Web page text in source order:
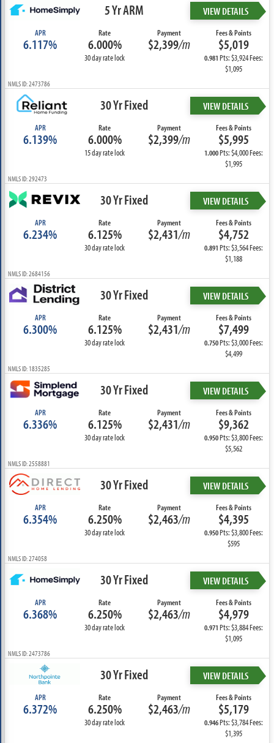
5 Yr ARM VIEW DETAILS
APR
6.117%
Rate
6.000%
30 day rate lock
Payment
$2,399/m
Fees & Points
$5,019
0.981Pts: $3,924 Fees:
$1,095
NMLS ID: 2473786
30 Yr Fixed VIEW DETAILS
APR
6.139%
Rate
6.000%
15 day rate lock
Payment
$2,399/m
Fees & Points
$5,995
1.000Pts: $4,000 Fees:
$1,995
NMLS ID: 292473
30 Yr Fixed VIEW DETAILS
APR
6.234%
Rate
6.125%
30 day rate lock
Payment
$2,431/m
Fees & Points
$4,752
0.891Pts: $3,564 Fees:
$1,188
NMLS ID: 2684156
30 Yr Fixed VIEW DETAILS
APR
6.300%
Rate
6.125%
30 day rate lock
Payment
$2,431/m
Fees & Points
$7,499
0.750Pts: $3,000 Fees:
$4,499
NMLS ID: 1835285
30 Yr Fixed VIEW DETAILS
APR
6.336%
Rate
6.125%
30 day rate lock
Payment
$2,431/m
Fees & Points
$9,362
0.950Pts: $3,800 Fees:
$5,562
NMLS ID: 2558881
30 Yr Fixed VIEW DETAILS
APR
6.354%
Rate
6.250%
30 day rate lock
Payment
$2,463/m
Fees & Points
$4,395
0.950Pts: $3,800 Fees:
$595
NMLS ID: 274058
30 Yr Fixed VIEW DETAILS
APR
6.368%
Rate
6.250%
30 day rate lock
Payment
$2,463/m
Fees & Points
$4,979
0.971Pts: $3,884 Fees:
$1,095
NMLS ID: 2473786
30 Yr Fixed VIEW DETAILS
APR
6.372%
Rate
6.250%
30 day rate lock
Payment
$2,463/m
Fees & Points
$5,179
0.946Pts: $3,784 Fees:
$1,395